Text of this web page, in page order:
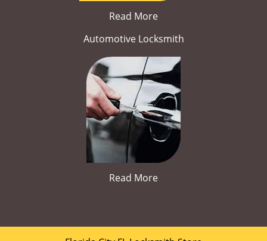
Read More
Automotive Locksmith
Read More